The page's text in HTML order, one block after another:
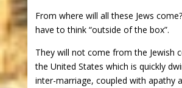
From where will all these Jews
have to think “outside of the box”.
They will not come from the Jewish
the United States which is quickly
inter-marriage, coupled with apathy